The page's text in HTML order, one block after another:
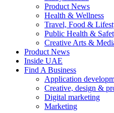
Product News
Health & Wellness
Travel, Food &
Public Health &
Creative Arts &
Product News
Inside UAE
Find A Business
Application
Creative, design &
Digital marketing
Marketing